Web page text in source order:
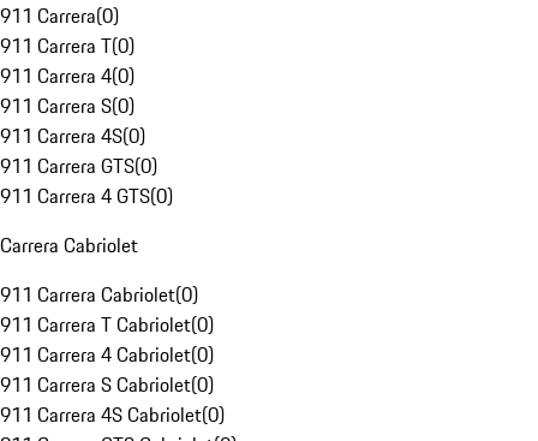
911 Carrera(0)
911 Carrera T(0)
911 Carrera 4(0)
911 Carrera S(0)
911 Carrera 4S(0)
911 Carrera GTS(0)
911 Carrera 4 GTS(0)
Carrera Cabriolet
911 Carrera Cabriolet(0)
911 Carrera T Cabriolet(0)
911 Carrera 4 Cabriolet(0)
911 Carrera S Cabriolet(0)
911 Carrera 4S Cabriolet(0)